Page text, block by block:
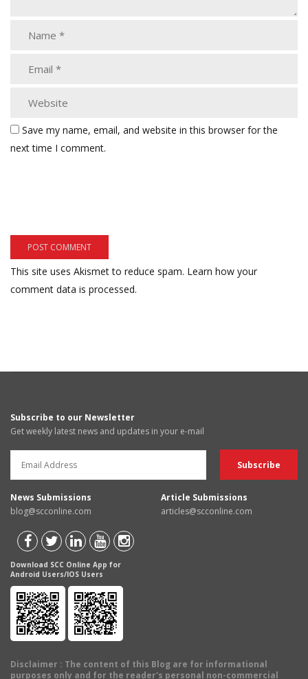
Save my name, email, and website in this browser for the
next time I comment.
This site uses Akismet to reduce spam. Learn how your
comment data is processed.
Subscribe to our Newsletter
Get weekly latest news and updates in your e-mail
News Submissions
blog@scconline.com
Article Submissions
articles@scconline.com
Download SCC Online App for
Android Users/IOS Users
Disclaimer : The content of this Blog are for informational
purposes only and for the reader's personal non-commercial